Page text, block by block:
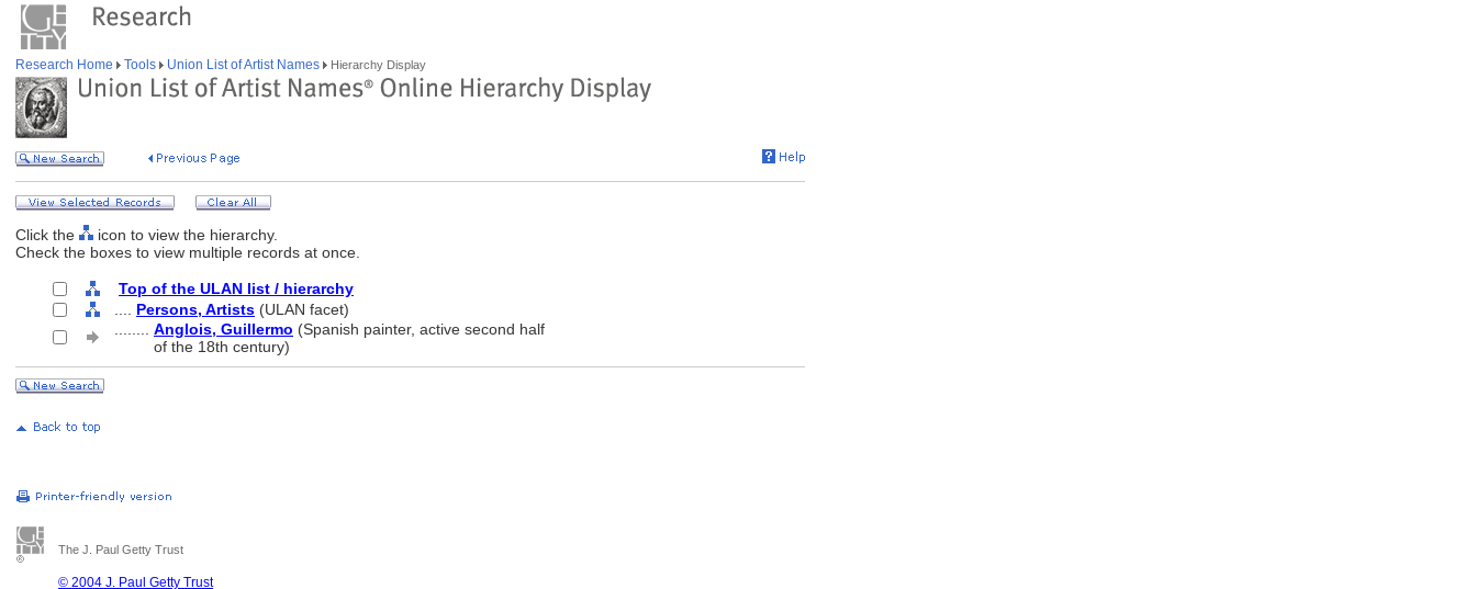
Research Home Tools Union List of Artist Names Hierarchy Display
Click the
icon to view the hierarchy.
Check the boxes to view multiple records at once.
Top of the ULAN list / hierarchy
Persons, Artists (ULAN facet)
Anglois, Guillermo (Spanish painter, active second half
of the 18th century)
The J. Paul Getty Trust
© 2004 J. Paul Getty Trust